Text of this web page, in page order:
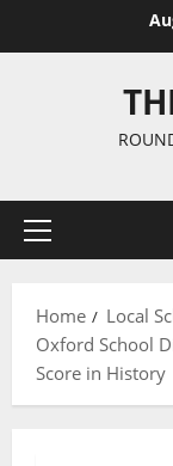
Home
Local
Oxford School
Score in History